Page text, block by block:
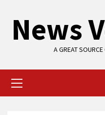
contentNews
A GREAT
Menu